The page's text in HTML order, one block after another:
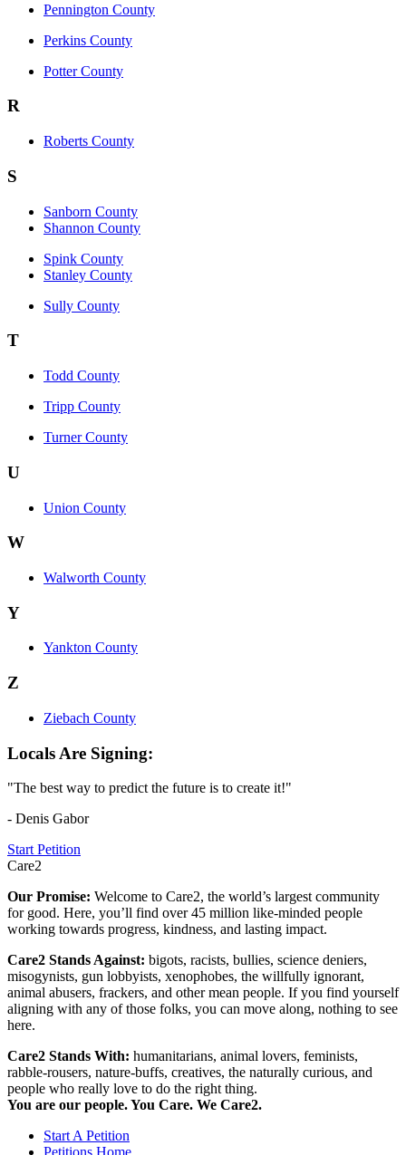
Pennington County
Perkins County
Potter County
R
Roberts County
S
Sanborn County
Shannon County
Spink County
Stanley County
Sully County
T
Todd County
Tripp County
Turner County
U
Union County
W
Walworth County
Y
Yankton County
Z
Ziebach County
Locals Are Signing:
"The best way to predict the future is to create it!"
- Denis Gabor
Start Petition
Care2
Our Promise: Welcome to Care2, the world’s largest community
for good. Here, you’ll find over 45 million like-minded people
working towards progress, kindness, and lasting impact.
Care2 Stands Against: bigots, racists, bullies, science deniers,
misogynists, gun lobbyists, xenophobes, the willfully ignorant,
animal abusers, frackers, and other mean people. If you find yourself
aligning with any of those folks, you can move along, nothing to see
here.
Care2 Stands With: humanitarians, animal lovers, feminists,
rabble-rousers, nature-buffs, creatives, the naturally curious, and
people who really love to do the right thing.
You are our people. You Care. We Care2.
Start A Petition